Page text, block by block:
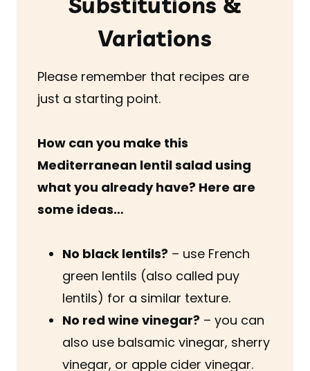
Variations
Please remember that recipes are
just a starting point.
How can you make this
Mediterranean lentil salad using
what you already have? Here are
some ideas…
No black lentils? – use French
green lentils (also called puy
lentils) for a similar texture.
No red wine vinegar? – you can
also use balsamic vinegar, sherry
vinegar, or apple cider vinegar.